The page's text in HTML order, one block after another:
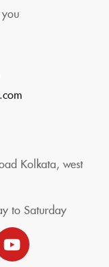
Kolkata, west
to Saturday